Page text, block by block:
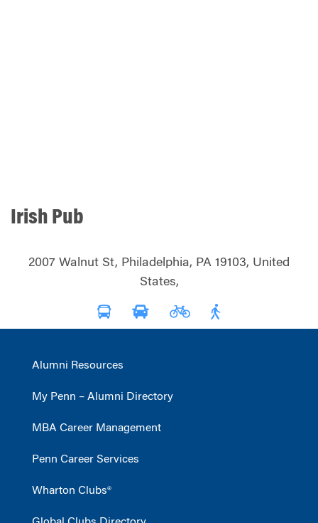
Irish Pub
2007 Walnut St, Philadelphia, PA 19103, United
States,
Alumni Resources
My Penn – Alumni Directory
MBA Career Management
Penn Career Services
Wharton Clubs®